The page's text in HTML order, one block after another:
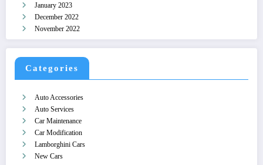
January 2023
December 2022
November 2022
Categories
Auto Accessories
Auto Services
Car Maintenance
Car Modification
Lamborghini Cars
New Cars